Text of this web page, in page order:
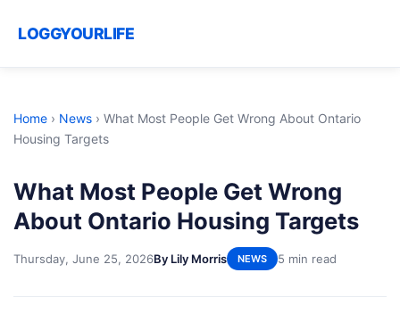
LOGGYOURLIFE
Home › News › What Most People Get Wrong About Ontario
Housing Targets
What Most People Get Wrong
About Ontario Housing Targets
Thursday, June 25, 2026By Lily Morris NEWS 5 min read